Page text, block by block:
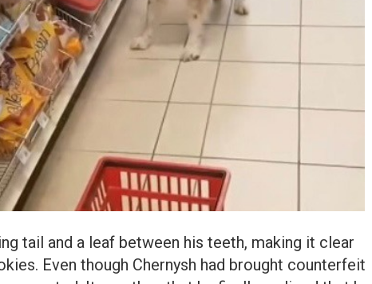
tail and a leaf between his teeth, making it clear
Even though Chernysh had brought counterfeit